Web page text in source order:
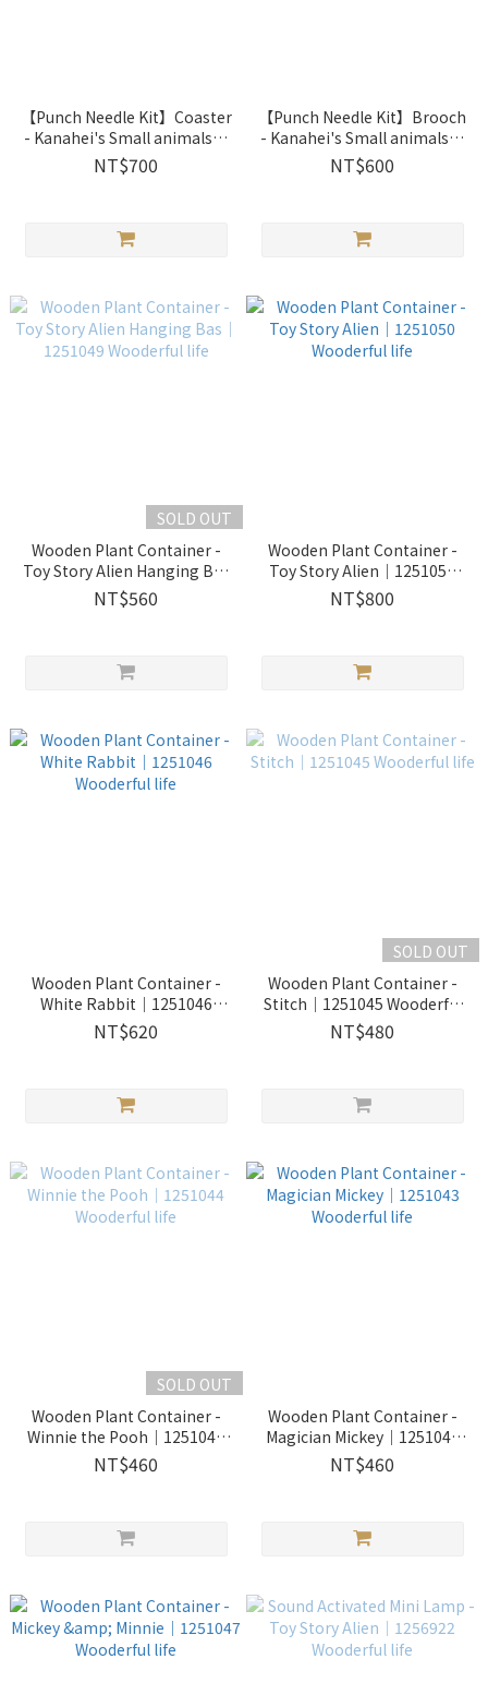
【Punch Needle Kit】Coaster
- Kanahei's Small animals｜
2033202 Xiu Crafts
NT$700
【Punch Needle Kit】Brooch
- Kanahei's Small animals｜
2033201 Xiu Crafts
NT$600
SOLD OUT
Wooden Plant Container -
Toy Story Alien Hanging Bas
｜1251049 Wooderful life
NT$560
Wooden Plant Container -
Toy Story Alien｜1251050
Wooderful life
NT$800
Wooden Plant Container -
White Rabbit｜1251046
Wooderful life
NT$620
SOLD OUT
Wooden Plant Container -
Stitch｜1251045 Wooderful
life
NT$480
SOLD OUT
Wooden Plant Container -
Winnie the Pooh｜1251044
Wooderful life
NT$460
Wooden Plant Container -
Magician Mickey｜1251043
Wooderful life
NT$460